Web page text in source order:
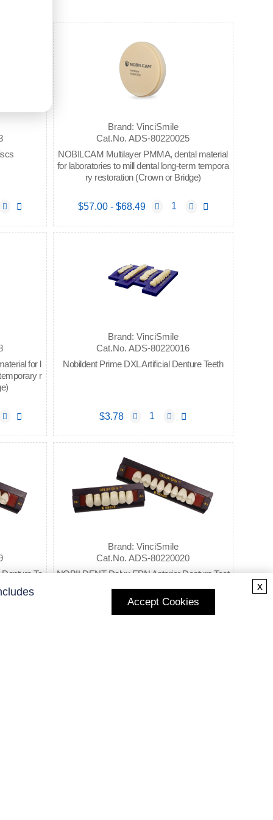
Brand: VinciSmile
Cat.No. ADS-80220025
NOBILCAM Multilayer PMMA, dental material
for laboratories to mill dental long-term tempora
ry restoration (Crown or Bridge)
$57.00 - $68.49
for l
r
Brand: VinciSmile
Cat.No. ADS-80220016
Nobildent Prime DXL Artificial Denture Teeth
$3.78
Te
Brand: VinciSmile
Cat.No. ADS-80220020
NOBILDENT Delux EPN Anterior Denture Teet
$18.98
Accept Cookies
x